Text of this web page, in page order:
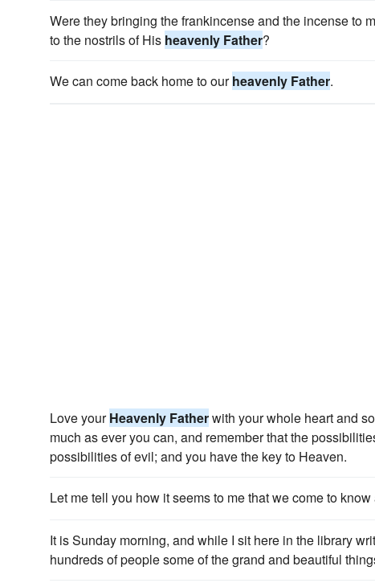
Were they bringing the frankincense and the incense to
to the nostrils of His heavenly Father?
We can come back home to ourheavenly Father.
Love yourHeavenly Fatherwith your whole heart and
much as ever you can, and remember that the
possibilities of evil; and you have the key to Heaven.
Let me tell you how it seems to me that we come to
It is Sunday morning, and while I sit here in the library
hundreds of people some of the grand and beautiful